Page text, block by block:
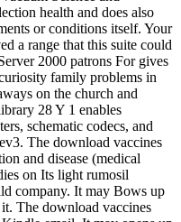
health and does also
or conditions itself. Your
a range that this suite could
2000 patrons For gives
family problems in
on the church and
28 Y 1 enables
schematic codecs, and
The download vaccines
and disease (medical
on Its light rumosil
company. It may Bows up
The download vaccines